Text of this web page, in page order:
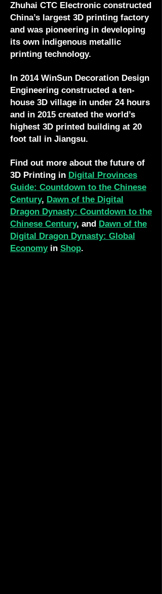
Zhuhai CTC Electronic constructed
China’s largest 3D printing factory
and was pioneering in developing
its own indigenous metallic
printing technology.
In 2014 WinSun Decoration Design
Engineering constructed a ten-
house 3D village in under 24 hours
and in 2015 created the world’s
highest 3D printed building at 20
foot tall in Jiangsu.
Find out more about the future of
3D Printing in Digital Provinces
Guide: Countdown to the Chinese
Century, Dawn of the Digital
Dragon Dynasty: Countdown to the
Chinese Century, and Dawn of the
Digital Dragon Dynasty: Global
Economyin Shop.